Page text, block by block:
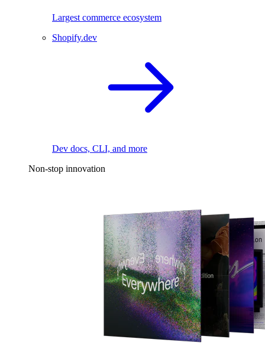
Largest commerce ecosystem
Shopify.dev
Dev docs, CLI, and more
Non-stop innovation